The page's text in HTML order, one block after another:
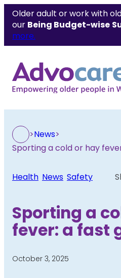
Older adult or work with
our Being Budget-wise
more.
>News>
Sporting a cold or hay
Health News Safety
Sporting a
fever: a fast
October 3, 2025